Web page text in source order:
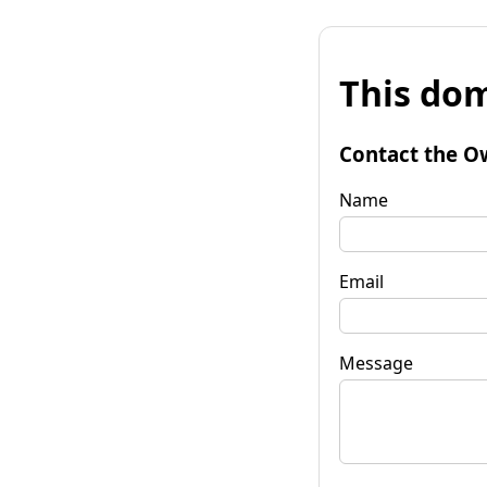
This
Contact the
Name
Email
Message